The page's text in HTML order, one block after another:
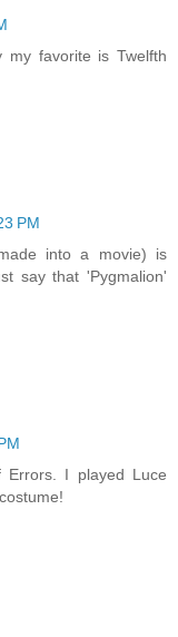
favorite is Twelfth
PM
into a movie) is
say that 'Pygmalion'
I played Luce